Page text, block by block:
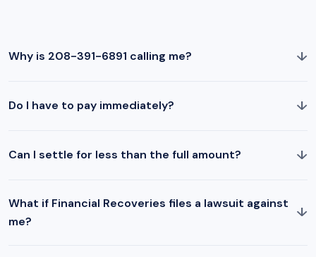
Why is 208-391-6891 calling me? ↓
Do I have to pay immediately? ↓
Can I settle for less than the full amount? ↓
What if Financial Recoveries files a lawsuit against
me?
↓